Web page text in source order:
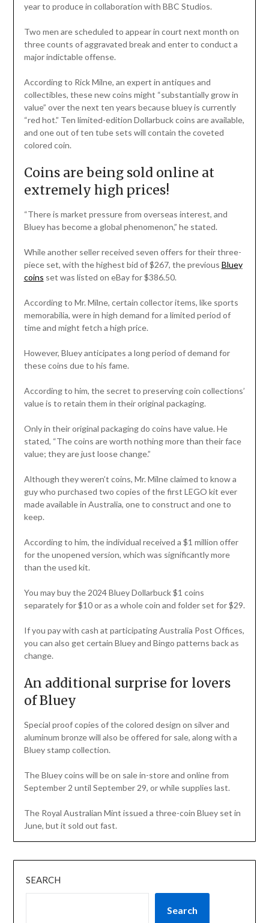
year to produce in collaboration with BBC Studios.
Two men are scheduled to appear in court next month on
three counts of aggravated break and enter to conduct a
major indictable offense.
According to Rick Milne, an expert in antiques and
collectibles, these new coins might “substantially grow in
value” over the next ten years because bluey is currently
“red hot.” Ten limited-edition Dollarbuck coins are available,
and one out of ten tube sets will contain the coveted
colored coin.
Coins are being sold online at
extremely high prices!
“There is market pressure from overseas interest, and
Bluey has become a global phenomenon,” he stated.
While another seller received seven offers for their three-
piece set, with the highest bid of $267, the previous Bluey
coins set was listed on eBay for $386.50.
According to Mr. Milne, certain collector items, like sports
memorabilia, were in high demand for a limited period of
time and might fetch a high price.
However, Bluey anticipates a long period of demand for
these coins due to his fame.
According to him, the secret to preserving coin collections’
value is to retain them in their original packaging.
Only in their original packaging do coins have value. He
stated, “The coins are worth nothing more than their face
value; they are just loose change.”
Although they weren’t coins, Mr. Milne claimed to know a
guy who purchased two copies of the first LEGO kit ever
made available in Australia, one to construct and one to
keep.
According to him, the individual received a $1 million offer
for the unopened version, which was significantly more
than the used kit.
You may buy the 2024 Bluey Dollarbuck $1 coins
separately for $10 or as a whole coin and folder set for $29.
If you pay with cash at participating Australia Post Offices,
you can also get certain Bluey and Bingo patterns back as
change.
An additional surprise for lovers
of Bluey
Special proof copies of the colored design on silver and
aluminum bronze will also be offered for sale, along with a
Bluey stamp collection.
The Bluey coins will be on sale in-store and online from
September 2 until September 29, or while supplies last.
The Royal Australian Mint issued a three-coin Bluey set in
June, but it sold out fast.
SEARCH
Search